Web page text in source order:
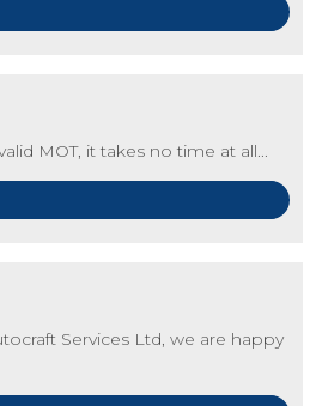
MOT, it takes no time at all...
Services Ltd, we are happy